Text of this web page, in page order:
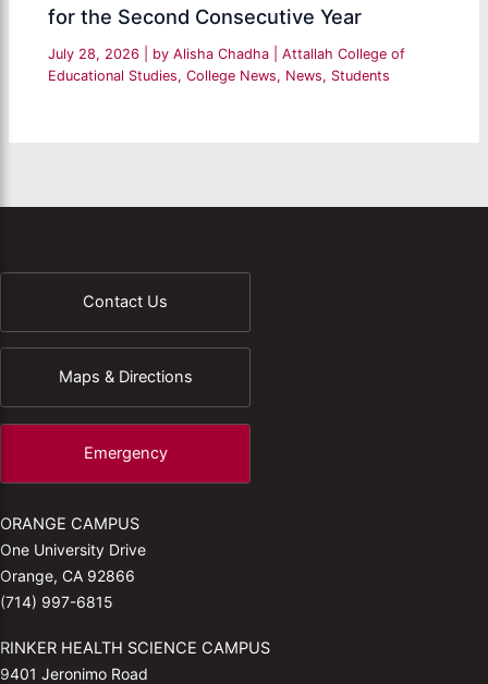
for the Second Consecutive Year
July 28, 2026 | by Alisha Chadha |Attallah College of
Educational Studies,College News, News, Students
Contact Us
Maps & Directions
Emergency
ORANGE CAMPUS
One University Drive
Orange, CA 92866
(714) 997-6815
RINKER HEALTH SCIENCE CAMPUS
9401 Jeronimo Road